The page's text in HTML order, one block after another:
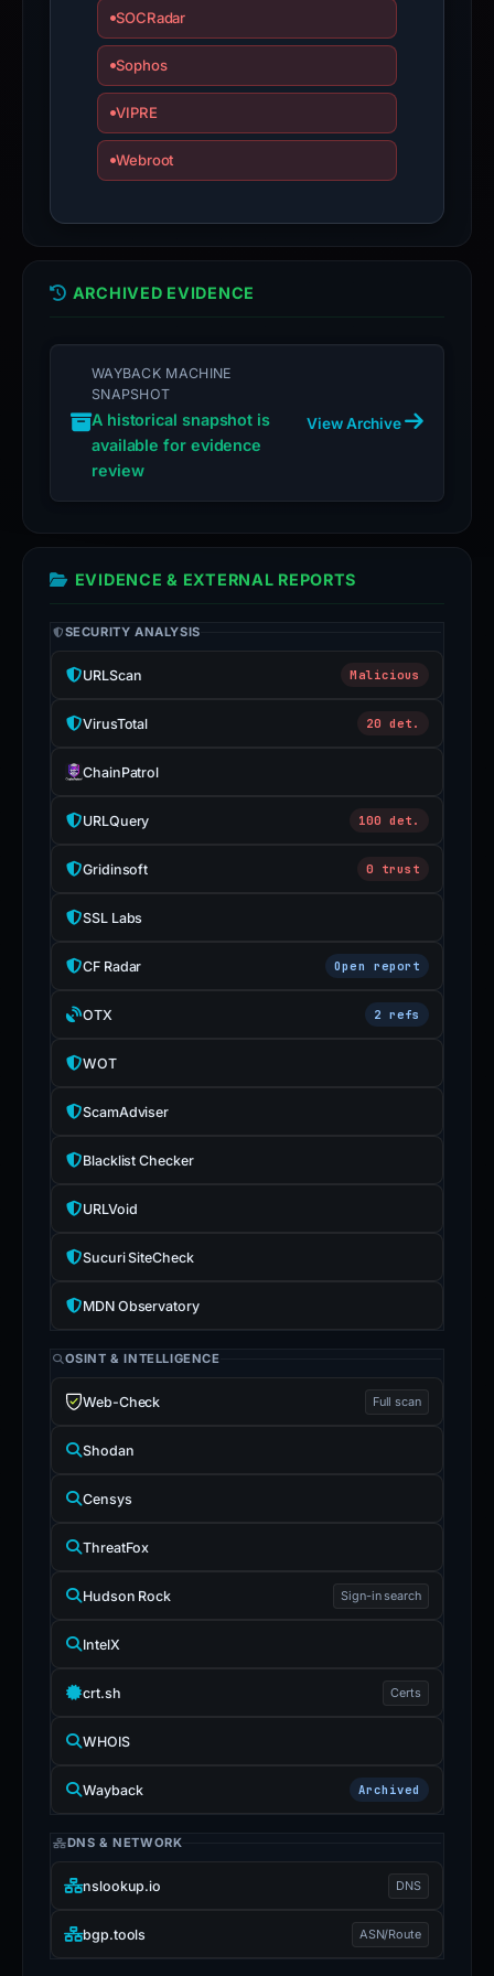
SOCRadar
Sophos
VIPRE
Webroot
ARCHIVED EVIDENCE
WAYBACK MACHINE
SNAPSHOT
A historical snapshot is
available for evidence
review
View Archive
EVIDENCE & EXTERNAL REPORTS
SECURITY ANALYSIS
URLScan Malicious
VirusTotal 20 det.
ChainPatrol
URLQuery 100 det.
Gridinsoft 0 trust
SSL Labs
CF Radar Open report
OTX 2 refs
WOT
ScamAdviser
Blacklist Checker
URLVoid
Sucuri SiteCheck
MDN Observatory
OSINT & INTELLIGENCE
Web-Check Full scan
Shodan
Censys
ThreatFox
Hudson Rock Sign-in search
IntelX
crt.sh Certs
WHOIS
Wayback Archived
DNS & NETWORK
nslookup.io DNS
bgp.tools ASN/Route